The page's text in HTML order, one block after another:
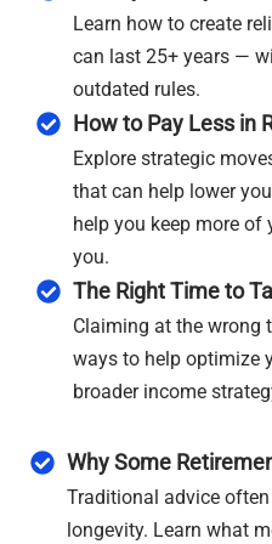
Learn how to create
can last 25+ years —
outdated rules.
How to Pay Less in
Explore strategic
that can help lower
help you keep more
you.
The Right Time to
Claiming at the wrong
ways to help optimize
broader income
Why Some
Traditional advice
longevity. Learn what